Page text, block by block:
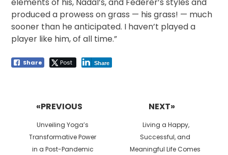
elements of his, Nadal’s, and Federer’s styles and
produced a prowess on grass — his grass! — much
sooner than he anticipated. I haven’t played a
player like him, of all time.”
Share Post Share
«PREVIOUS
Previous
post:
Unveiling Yoga’s
Transformative Power
in a Post-Pandemic
NEXT»
Next
post:
Living a Happy,
Successful, and
Meaningful Life Comes